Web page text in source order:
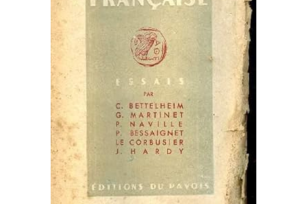
Textbooks
Start Selling
CLOSE